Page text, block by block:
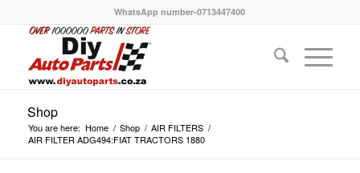
WhatsApp number-0713447400
Shop
You are here: Home / Shop / AIR FILTERS /
AIR FILTER ADG494:FIAT TRACTORS 1880